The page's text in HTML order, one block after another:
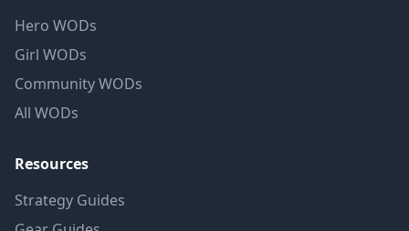
Hero WODs
Girl WODs
Community WODs
All WODs
Resources
Strategy Guides